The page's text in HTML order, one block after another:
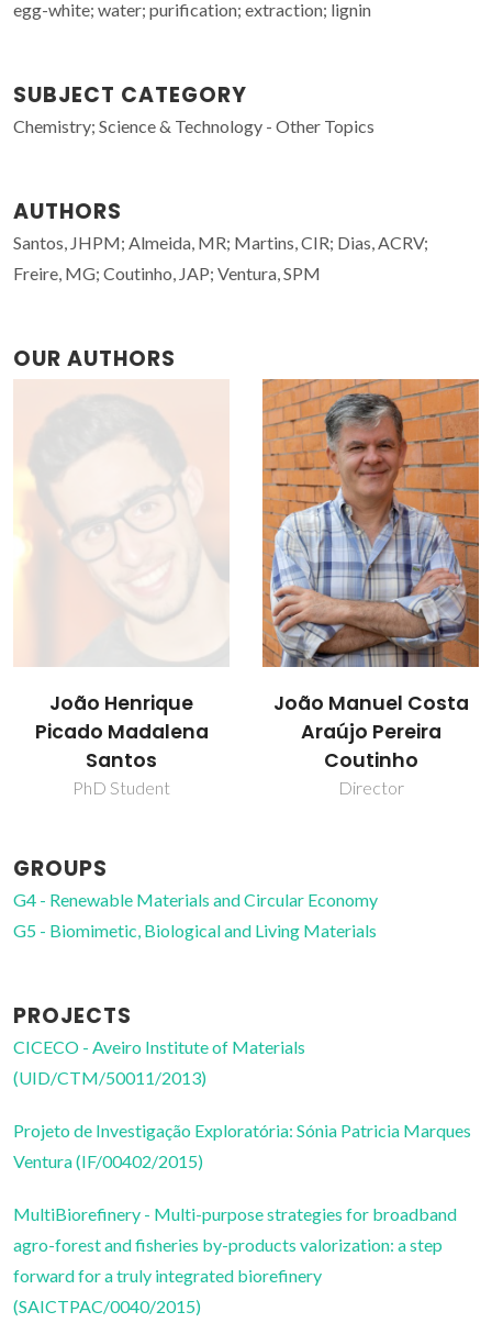
egg-white; water; purification; extraction; lignin
SUBJECT CATEGORY
Chemistry; Science & Technology - Other Topics
AUTHORS
Santos, JHPM; Almeida, MR; Martins, CIR; Dias, ACRV;
Freire, MG; Coutinho, JAP; Ventura, SPM
OUR AUTHORS
João Henrique
Picado Madalena
Santos
PhD Student
João Manuel Costa
Araújo Pereira
Coutinho
Director
GROUPS
G4 - Renewable Materials and Circular Economy
G5 - Biomimetic, Biological and Living Materials
PROJECTS
CICECO - Aveiro Institute of Materials
(UID/CTM/50011/2013)
Projeto de Investigação Exploratória: Sónia Patricia Marques
Ventura (IF/00402/2015)
MultiBiorefinery - Multi-purpose strategies for broadband
agro-forest and fisheries by-products valorization: a step
forward for a truly integrated biorefinery
(SAICTPAC/0040/2015)